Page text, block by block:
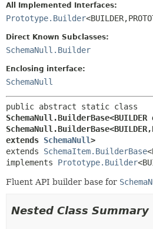
All Implemented Interfaces:
Prototype.Builder<BUILDER,
Direct Known Subclasses:
SchemaNull.Builder
Enclosing interface:
SchemaNull
SchemaNull.BuilderBase<BUILDER
SchemaNull.BuilderBase<BUILDER,
extends SchemaNull>
extends SchemaItem.BuilderBase
implements Prototype.Builder
Fluent API builder base for
Nested Class Summary